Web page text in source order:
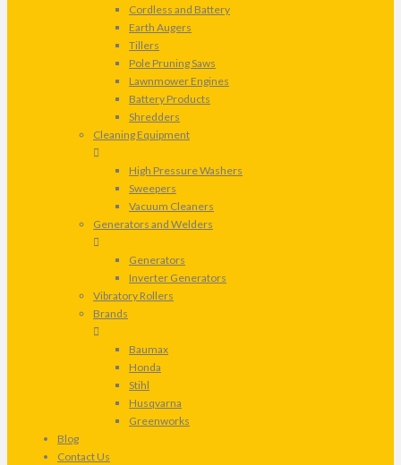
Cordless and Battery
Earth Augers
Tillers
Pole Pruning Saws
Lawnmower Engines
Battery Products
Shredders
Cleaning Equipment
High Pressure Washers
Sweepers
Vacuum Cleaners
Generators and Welders
Generators
Inverter Generators
Vibratory Rollers
Brands
Baumax
Honda
Stihl
Husqvarna
Greenworks
Blog
Contact Us